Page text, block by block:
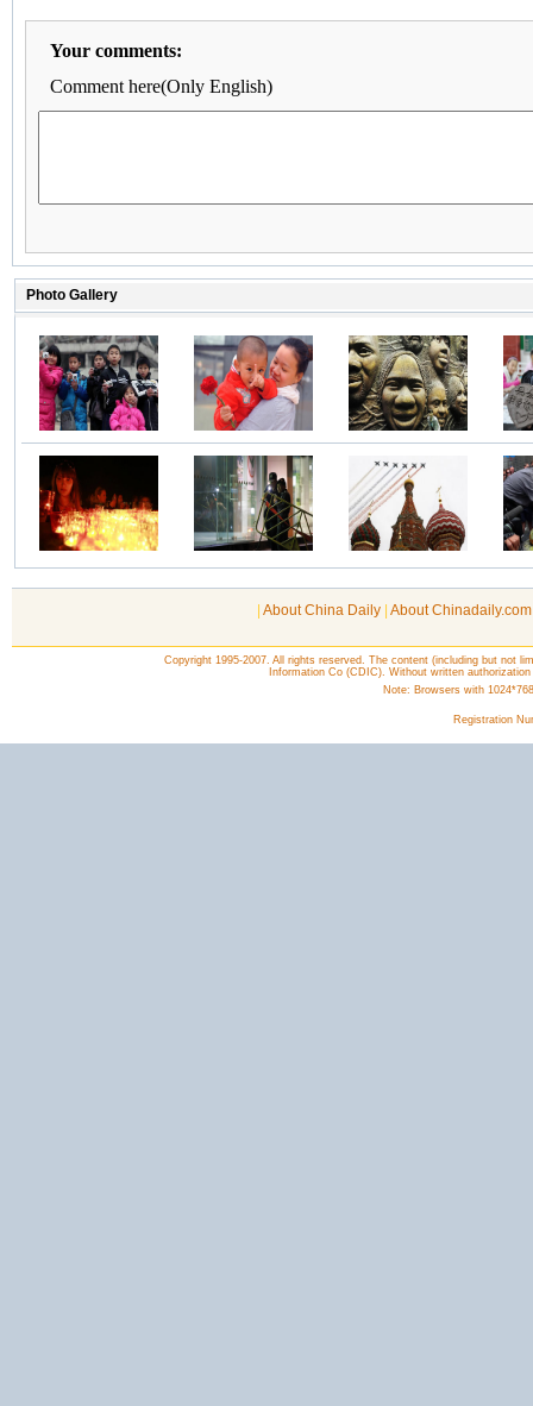
Your comments:
Comment here(Only English)
About China Daily About
Copyright 1995-2007. All rights reserved. The content (including but not
Information Co (CDIC). Without written
Note: Browsers with
Registration